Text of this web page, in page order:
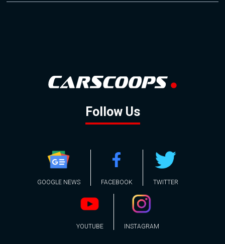
Follow Us
GOOGLE NEWS FACEBOOK TWITTER
YOUTUBE INSTAGRAM